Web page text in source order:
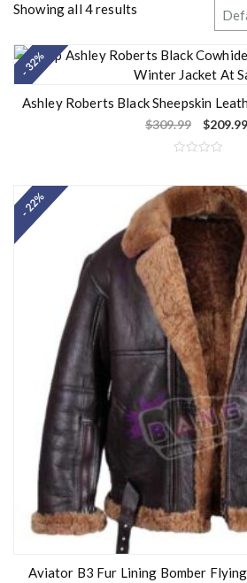
Showing all 4 results
- 32%
Ashley Roberts Black Sheepskin
$309.99 $209.99
t
e
d
0
o
u
t
o
f
5
- 22%
Aviator B3 Fur Lining Bomber